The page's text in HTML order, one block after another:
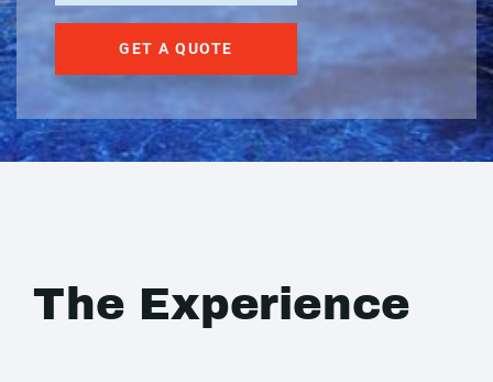
GET A QUOTE
The Experience